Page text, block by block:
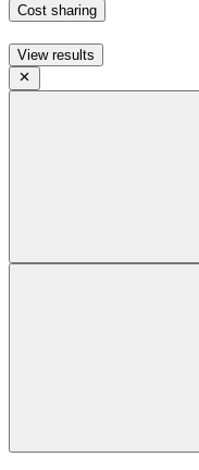
Cost sharing
View results